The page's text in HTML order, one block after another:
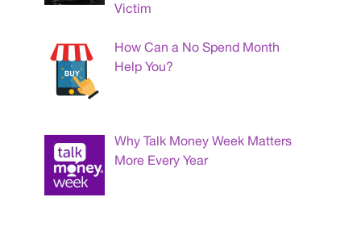
Victim
How Can a No Spend Month
Help You?
Why Talk Money Week Matters
More Every Year